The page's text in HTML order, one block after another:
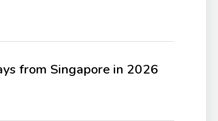
from Singapore in 2026